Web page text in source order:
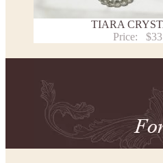
TIARA
Price:
$33